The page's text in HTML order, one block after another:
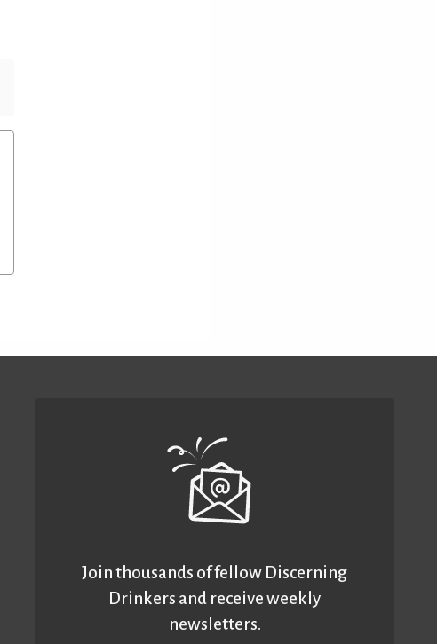
Join thousands of fellow Discerning
Drinkers and receive weekly
newsletters.